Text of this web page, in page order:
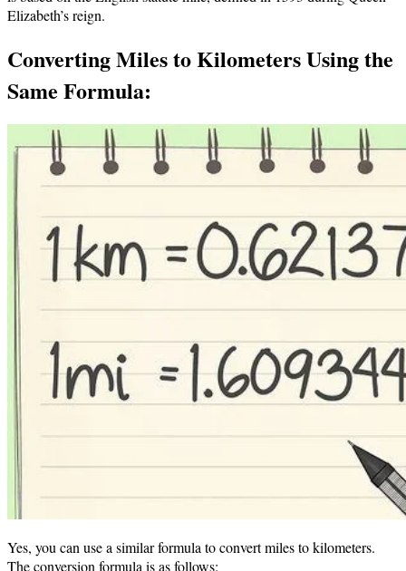
Elizabeth’s reign.
Converting Miles to Kilometers Using the
Same Formula:
Yes, you can use a similar formula to convert miles to kilometers.
The conversion formula is as follows: